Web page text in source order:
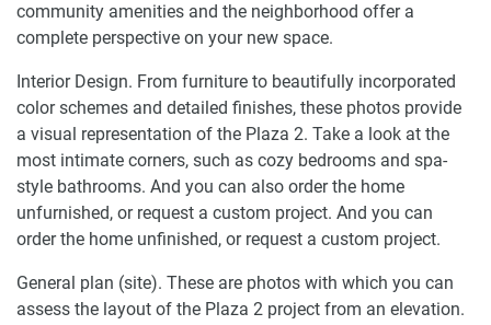
community amenities and the neighborhood offer a
complete perspective on your new space.
Interior Design. From furniture to beautifully incorporated
color schemes and detailed finishes, these photos provide
a visual representation of the Plaza 2. Take a look at the
most intimate corners, such as cozy bedrooms and spa-
style bathrooms. And you can also order the home
unfurnished, or request a custom project. And you can
order the home unfinished, or request a custom project.
General plan (site). These are photos with which you can
assess the layout of the Plaza 2 project from an elevation.